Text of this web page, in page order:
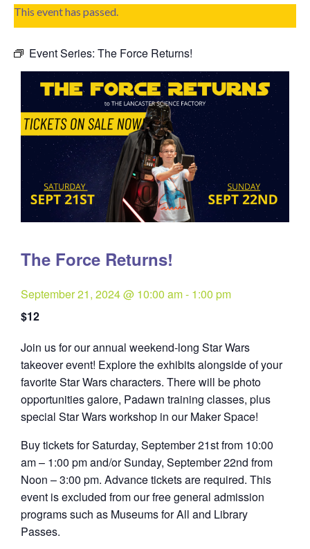
This event has passed.
Event Series: The Force Returns!
The Force Returns!
September 21, 2024 @ 10:00 am- 1:00 pm
$12
Join us for our annual weekend-long Star Wars
takeover event! Explore the exhibits alongside of your
favorite Star Wars characters. There will be photo
opportunities galore, Padawn training classes, plus
special Star Wars workshop in our Maker Space!
Buy tickets for Saturday, September 21st from 10:00
am – 1:00 pm and/or Sunday, September 22nd from
Noon – 3:00 pm. Advance tickets are required. This
event is excluded from our free general admission
programs such as Museums for All and Library
Passes.